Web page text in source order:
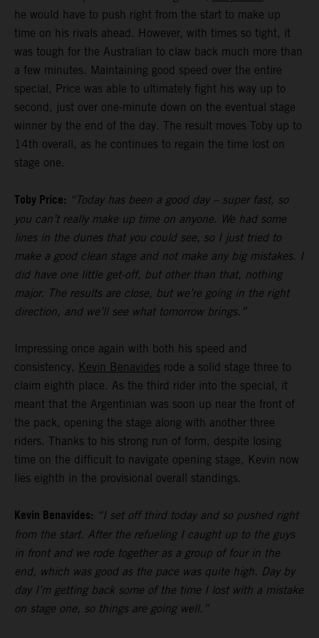
he would have to push right from the start to make up
time on his rivals ahead. However, with times so tight, it
was tough for the Australian to claw back much more than
a few minutes. Maintaining good speed over the entire
special, Price was able to ultimately fight his way up to
second, just over one-minute down on the eventual stage
winner by the end of the day. The result moves Toby up to
14th overall, as he continues to regain the time lost on
stage one.
Toby Price: “Today has been a good day – super fast, so
you can’t really make up time on anyone. We had some
lines in the dunes that you could see, so I just tried to
make a good clean stage and not make any big mistakes. I
did have one little get-off, but other than that, nothing
major. The results are close, but we’re going in the right
direction, and we’ll see what tomorrow brings.”
Impressing once again with both his speed and
consistency, Kevin Benavides rode a solid stage three to
claim eighth place. As the third rider into the special, it
meant that the Argentinian was soon up near the front of
the pack, opening the stage along with another three
riders. Thanks to his strong run of form, despite losing
time on the difficult to navigate opening stage, Kevin now
lies eighth in the provisional overall standings.
Kevin Benavides: “I set off third today and so pushed right
from the start. After the refueling I caught up to the guys
in front and we rode together as a group of four in the
end, which was good as the pace was quite high. Day by
day I’m getting back some of the time I lost with a mistake
on stage one, so things are going well.”